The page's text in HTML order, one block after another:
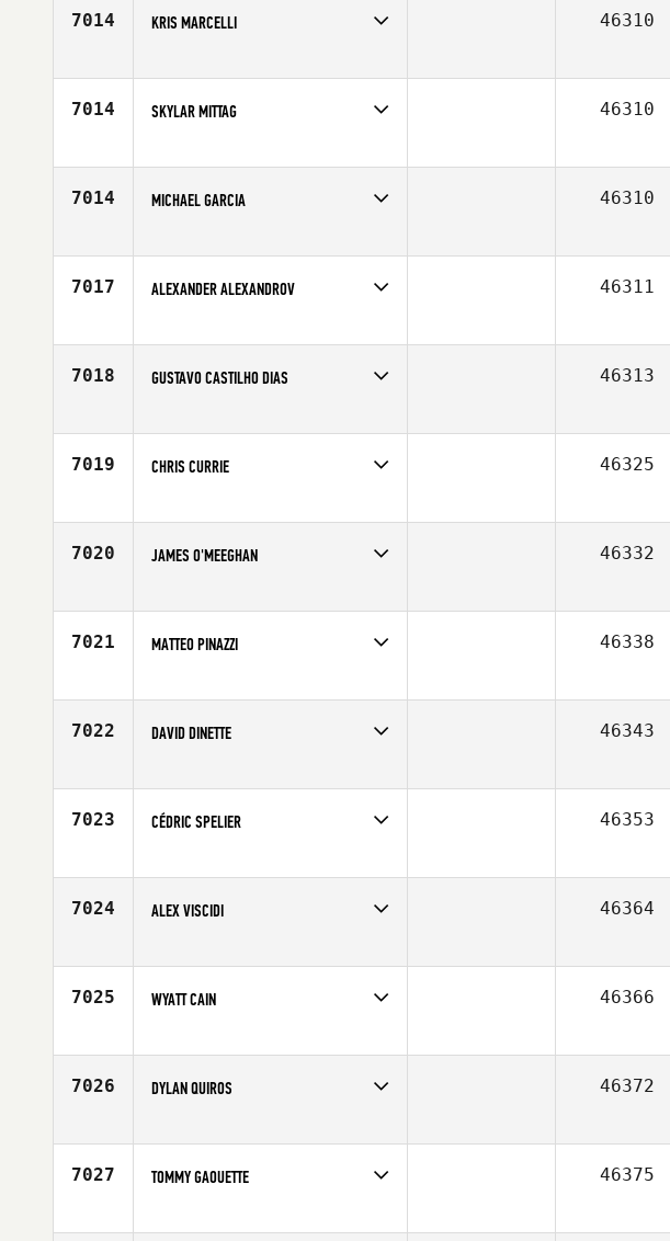
7014 KRIS MARCELLI
Affiliate
CrossFit Eminence
46310
7014 SKYLAR MITTAG
Age
23
46310
7014 MICHAEL GARCIA
Affiliate
CrossFit MisFits
46310
7017 ALEXANDER ALEXANDROV
Age
35
46311
7018 GUSTAVO CASTILHO DIAS
Age
22
46313
7019 CHRIS CURRIE
Affiliate
CrossFit Tannum Sands
46325
7020 JAMES O'MEEGHAN
Age
29
46332
7021 MATTEO PINAZZI
Affiliate
Reebok CrossFit Officine
46338
7022 DAVID DINETTE
Affiliate
Brick CrossFit
46343
7023 CÉDRIC SPELIER
Age
29
46353
7024 ALEX VISCIDI
Affiliate
CrossFit West Chester
46364
7025 WYATT CAIN
Affiliate
EPUC CrossFit
46366
7026 DYLAN QUIROS
Age
29
46372
7027 TOMMY GAOUETTE
Affiliate
CrossFit Bromont
46375